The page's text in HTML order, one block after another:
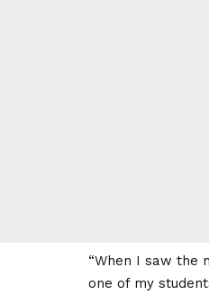
“When I saw the
one of my